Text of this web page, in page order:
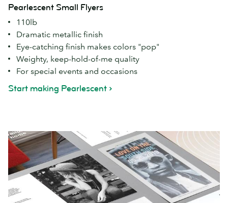
Pearlescent Small Flyers
110lb
Dramatic metallic finish
Eye-catching finish makes colors "pop"
Weighty, keep-hold-of-me quality
For special events and occasions
Start making Pearlescent